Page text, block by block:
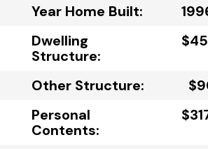
Year Home Built:
Dwelling
Structure:
Other Structure:
Personal
Contents: